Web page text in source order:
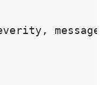
, message